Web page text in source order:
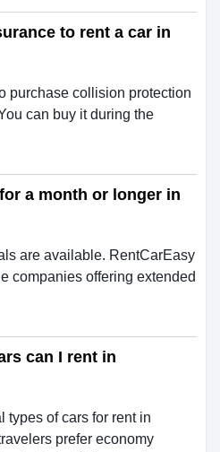
to rent a car in
purchase collision protection
can buy it during the
a month or longer in
are available. RentCarEasy
companies offering extended
can I rent in
types of cars for rent in
prefer economy